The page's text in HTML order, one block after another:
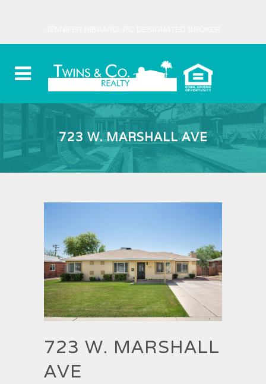
723 W. MARSHALL AVE
723 W. MARSHALL
AVE